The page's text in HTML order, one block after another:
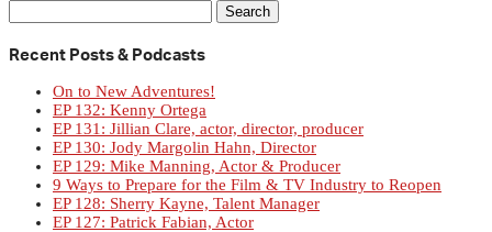
for:
Recent Posts & Podcasts
On to New Adventures!
EP 132: Kenny Ortega
EP 131: Jillian Clare, actor, director, producer
EP 130: Jody Margolin Hahn, Director
EP 129: Mike Manning, Actor & Producer
9 Ways to Prepare for the Film & TV Industry to Reopen
EP 128: Sherry Kayne, Talent Manager
EP 127: Patrick Fabian, Actor